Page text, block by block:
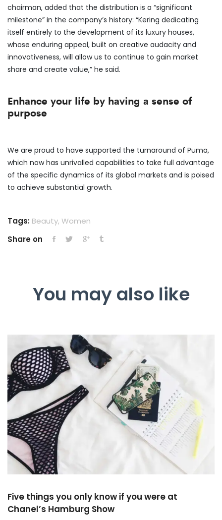
chairman, added that the distribution is a “significant
milestone” in the company’s history: “Kering dedicating
itself entirely to the development of its luxury houses,
whose enduring appeal, built on creative audacity and
innovativeness, will allow us to continue to gain market
share and create value,” he said.
Enhance your life by having a sense of
purpose
We are proud to have supported the turnaround of Puma,
which now has unrivalled capabilities to take full advantage
of the specific dynamics of its global markets and is poised
to achieve substantial growth.
Tags: Beauty,Women
Share on
You may also like
Five things you only know if you were at
Chanel’s Hamburg Show